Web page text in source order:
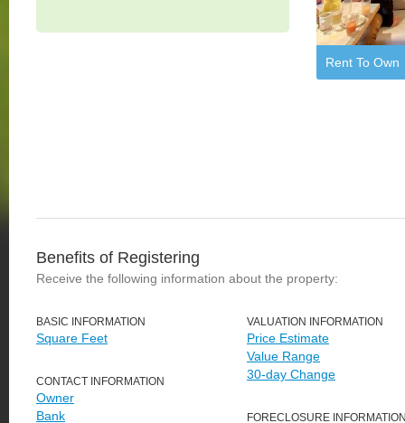
Rent To Own
Benefits of Registering
Receive the following information about the property:
BASIC INFORMATION
Square Feet
CONTACT INFORMATION
Owner
Bank
VALUATION INFORMATION
Price Estimate
Value Range
30-day Change
FORECLOSURE